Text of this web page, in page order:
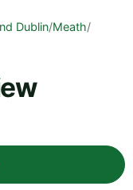
Dublin/Meath/